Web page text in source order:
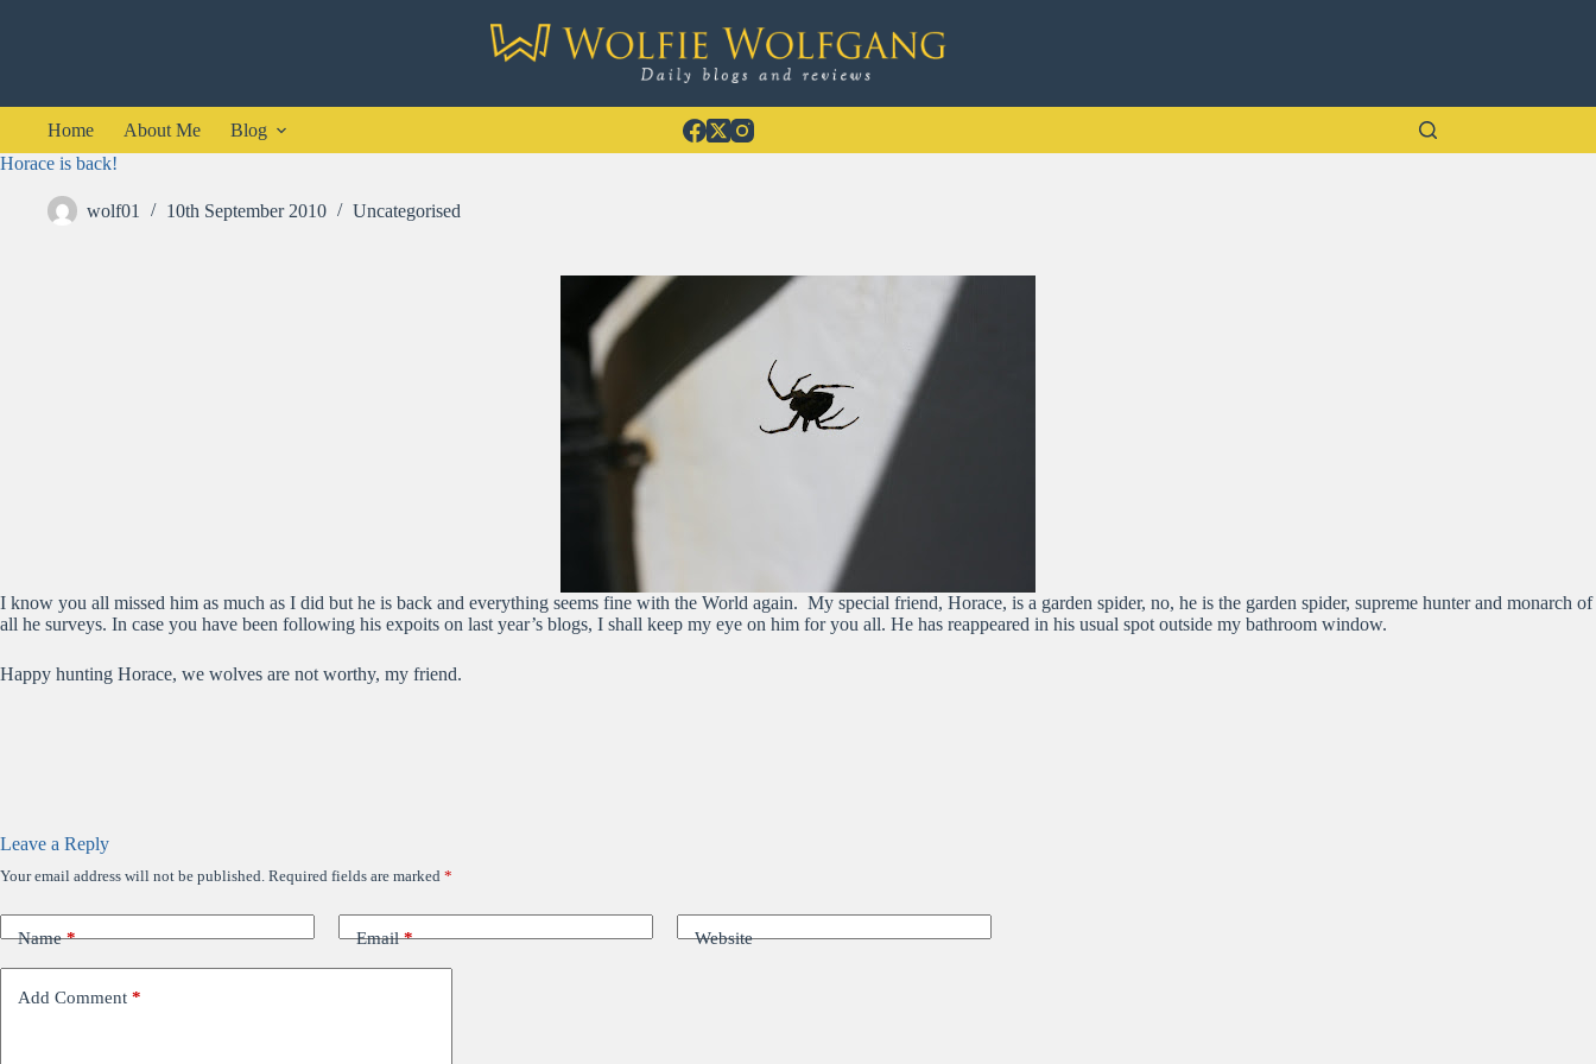
Home About Me
Blog
Horace is back!
wolf01 10th September 2010 Uncategorised
I know you all missed him as much as I did but he is back and everything seems fine with the World again. My special friend, Horace, is a garden spider, no, he is the garden spider, supreme hunter and monarch of
all he surveys. In case you have been following his expoits on last year’s blogs, I shall keep my eye on him for you all. He has reappeared in his usual spot outside my bathroom window.
Happy hunting Horace, we wolves are not worthy, my friend.
Leave a Reply
Your email address will not be published. Required fields are marked *
Name* Email* Website
Add Comment *